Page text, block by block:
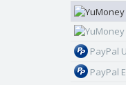
PayPal
PayPal